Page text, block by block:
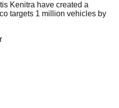
Kenitra have created a
targets 1 million vehicles by